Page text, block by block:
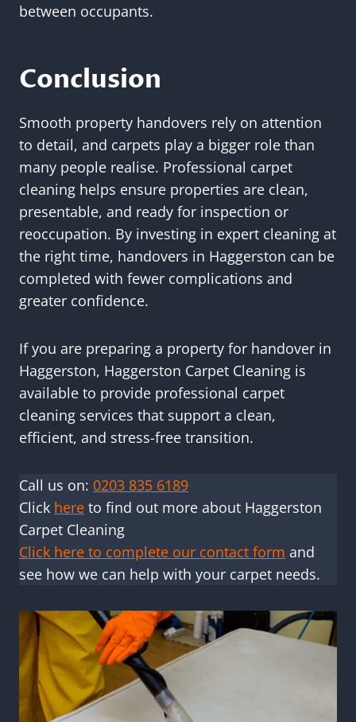
between occupants.
Conclusion
Smooth property handovers rely on attention
to detail, and carpets play a bigger role than
many people realise. Professional carpet
cleaning helps ensure properties are clean,
presentable, and ready for inspection or
reoccupation. By investing in expert cleaning at
the right time, handovers in Haggerston can be
completed with fewer complications and
greater confidence.
If you are preparing a property for handover in
Haggerston, Haggerston Carpet Cleaning is
available to provide professional carpet
cleaning services that support a clean,
efficient, and stress-free transition.
Call us on: 0203 835 6189
Click here to find out more about Haggerston
Carpet Cleaning
Click here to complete our contact form and
see how we can help with your carpet needs.